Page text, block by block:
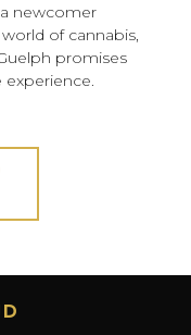
newcomer
of cannabis,
promises